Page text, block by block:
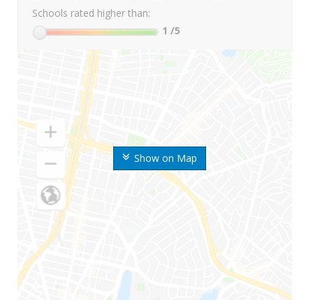
Show on Map
Schools rated higher than:
1 /5